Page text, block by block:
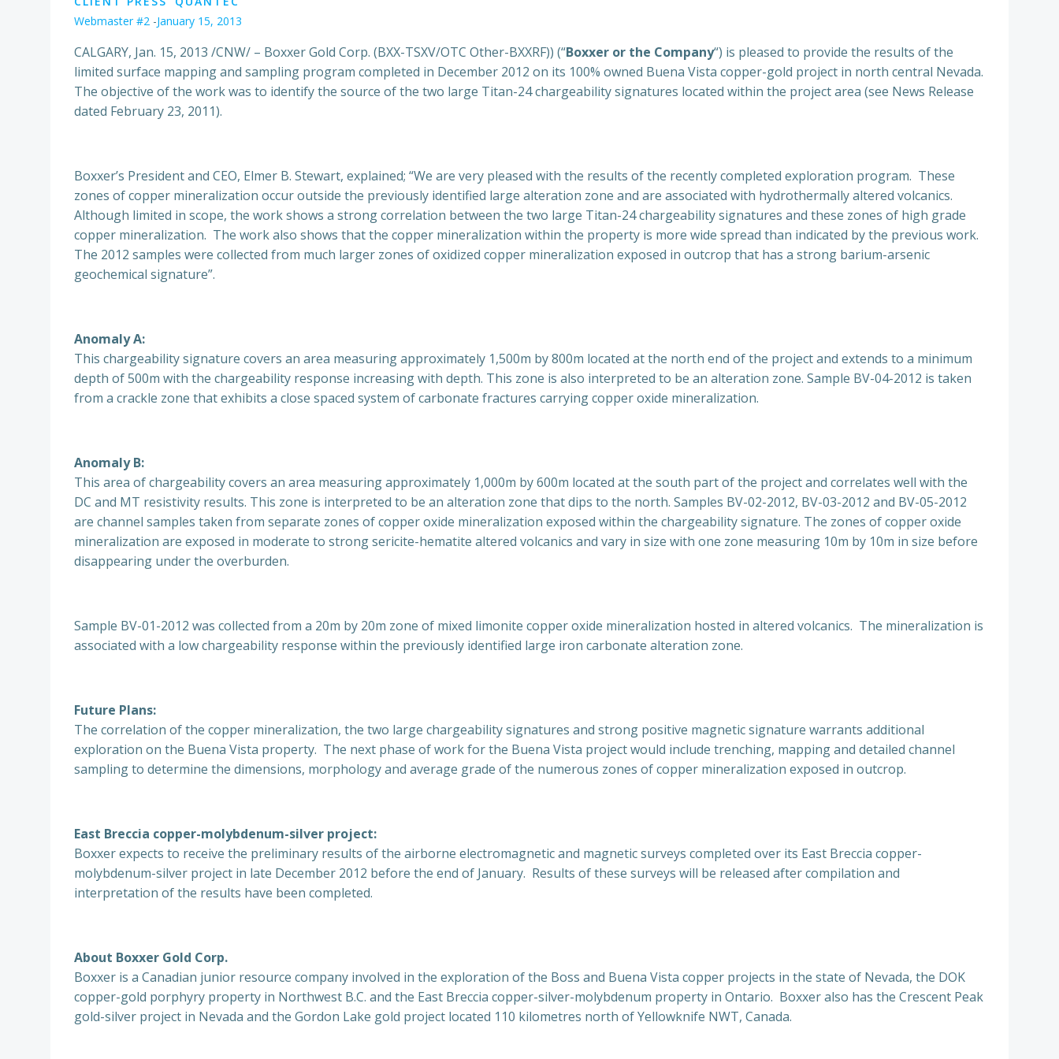
Webmaster #2 -January 15, 2013
CALGARY, Jan. 15, 2013 /CNW/ – Boxxer Gold Corp. (BXX-TSXV/OTC Other-BXXRF)) (“Boxxer or the Company“) is pleased to provide the results of the
limited surface mapping and sampling program completed in December 2012 on its 100% owned Buena Vista copper-gold project in north central Nevada.
The objective of the work was to identify the source of the two large Titan-24 chargeability signatures located within the project area (see News Release
dated February 23, 2011).
Boxxer’s President and CEO, Elmer B. Stewart, explained; “We are very pleased with the results of the recently completed exploration program. These
zones of copper mineralization occur outside the previously identified large alteration zone and are associated with hydrothermally altered volcanics.
Although limited in scope, the work shows a strong correlation between the two large Titan-24 chargeability signatures and these zones of high grade
copper mineralization. The work also shows that the copper mineralization within the property is more wide spread than indicated by the previous work.
The 2012 samples were collected from much larger zones of oxidized copper mineralization exposed in outcrop that has a strong barium-arsenic
geochemical signature”.
Anomaly A:
This chargeability signature covers an area measuring approximately 1,500m by 800m located at the north end of the project and extends to a minimum
depth of 500m with the chargeability response increasing with depth. This zone is also interpreted to be an alteration zone. Sample BV-04-2012 is taken
from a crackle zone that exhibits a close spaced system of carbonate fractures carrying copper oxide mineralization.
Anomaly B:
This area of chargeability covers an area measuring approximately 1,000m by 600m located at the south part of the project and correlates well with the
DC and MT resistivity results. This zone is interpreted to be an alteration zone that dips to the north. Samples BV-02-2012, BV-03-2012 and BV-05-2012
are channel samples taken from separate zones of copper oxide mineralization exposed within the chargeability signature. The zones of copper oxide
mineralization are exposed in moderate to strong sericite-hematite altered volcanics and vary in size with one zone measuring 10m by 10m in size before
disappearing under the overburden.
Sample BV-01-2012 was collected from a 20m by 20m zone of mixed limonite copper oxide mineralization hosted in altered volcanics. The mineralization is
associated with a low chargeability response within the previously identified large iron carbonate alteration zone.
Future Plans:
The correlation of the copper mineralization, the two large chargeability signatures and strong positive magnetic signature warrants additional
exploration on the Buena Vista property. The next phase of work for the Buena Vista project would include trenching, mapping and detailed channel
sampling to determine the dimensions, morphology and average grade of the numerous zones of copper mineralization exposed in outcrop.
East Breccia copper-molybdenum-silver project:
Boxxer expects to receive the preliminary results of the airborne electromagnetic and magnetic surveys completed over its East Breccia copper-
molybdenum-silver project in late December 2012 before the end of January. Results of these surveys will be released after compilation and
interpretation of the results have been completed.
About Boxxer Gold Corp.
Boxxer is a Canadian junior resource company involved in the exploration of the Boss and Buena Vista copper projects in the state of Nevada, the DOK
copper-gold porphyry property in Northwest B.C. and the East Breccia copper-silver-molybdenum property in Ontario. Boxxer also has the Crescent Peak
gold-silver project in Nevada and the Gordon Lake gold project located 110 kilometres north of Yellowknife NWT, Canada.